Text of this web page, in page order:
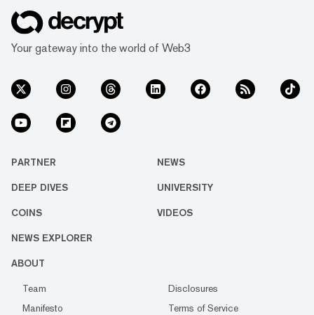
Your gateway into the world of Web3
PARTNER NEWS
DEEP DIVES UNIVERSITY
COINS VIDEOS
NEWS EXPLORER
ABOUT
Team
Disclosures
Manifesto
Terms of Service